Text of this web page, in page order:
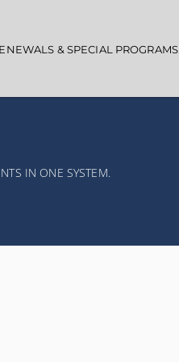
& SPECIAL PROGRAMS
IN ONE SYSTEM.